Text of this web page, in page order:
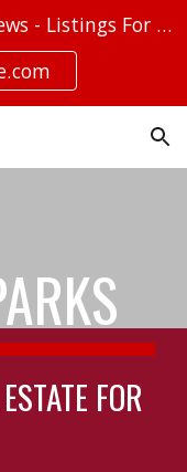
Skip to navigation
New! AviationRealEstate.com - News - Listings For Sale - Stories
FOR